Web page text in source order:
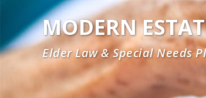
MODERN
Elder Law & Special Needs